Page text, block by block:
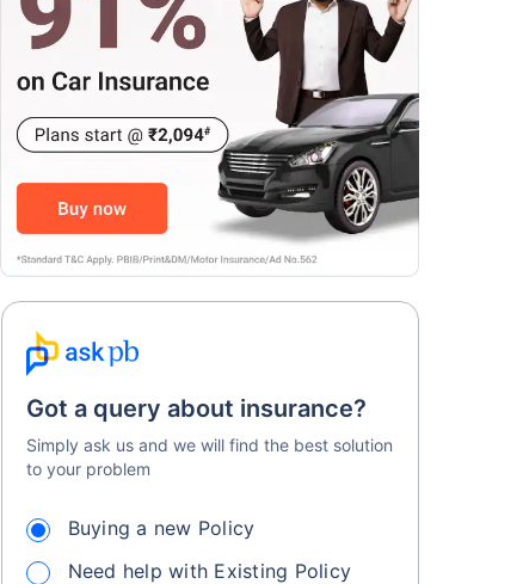
Got a query about insurance?
Simply ask us and we will find the best solution
to your problem
Buying a new Policy
Need help with Existing Policy